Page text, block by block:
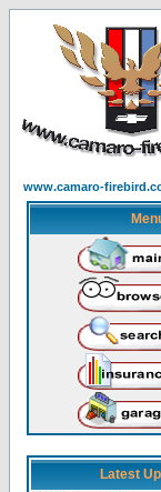
www.camaro-
Latest